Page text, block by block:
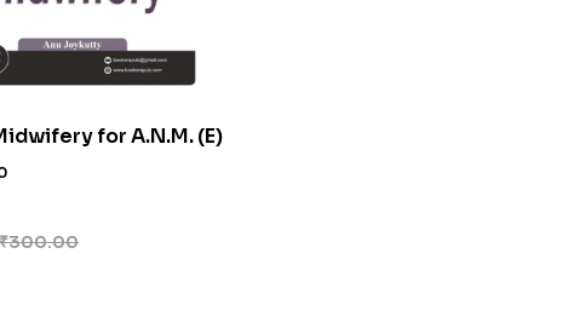
for A.N.M. (E)
₹300.00